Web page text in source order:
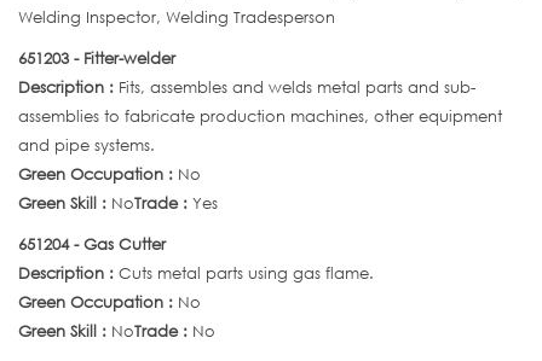
Welding Inspector, Welding Tradesperson
651203 - Fitter-welder
Description : Fits, assembles and welds metal parts and sub-
assemblies to fabricate production machines, other equipment
and pipe systems.
Green Occupation : No
Green Skill : NoTrade : Yes
651204 - Gas Cutter
Description : Cuts metal parts using gas flame.
Green Occupation : No
Green Skill : NoTrade : No